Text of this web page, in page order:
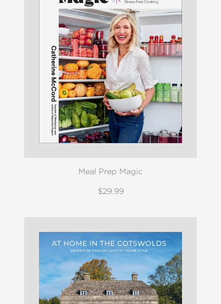
Meal Prep Magic
$29.99